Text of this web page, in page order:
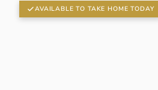
AVAILABLE TO TAKE HOME TODAY